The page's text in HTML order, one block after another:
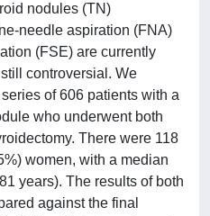
nodules (TN)
needle aspiration (FNA)
(FSE) are currently
controversial. We
of 606 patients with a
who underwent both
There were 118
women, with a median
years). The results of both
against the final